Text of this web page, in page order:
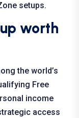
setups.
worth
the world’s
Free
income
access